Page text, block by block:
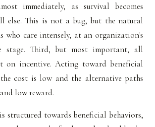
immediately, as survival becomes
else. This is not a bug, but the natural
who care intensely, at an organization's
stage. Third, but most important, all
on incentive. Acting toward beneficial
the cost is low and the alternative paths
low reward.
structured towards beneficial behaviors,